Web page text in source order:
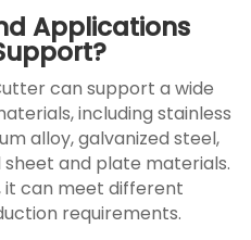
Applications
can support a wide
including stainless
alloy, galvanized steel,
and plate materials.
can meet different
requirements.